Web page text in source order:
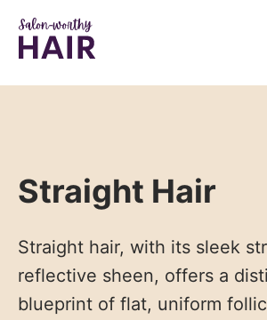
Straight Hair
Straight hair, with its sleek
reflective sheen, offers a
blueprint of flat, uniform